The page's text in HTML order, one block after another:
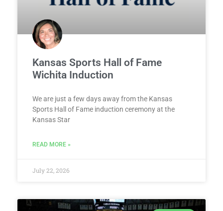
Kansas Sports Hall of Fame
Wichita Induction
We are just a few days away from the Kansas
Sports Hall of Fame induction ceremony at the
Kansas Star
READ MORE »
July 22, 2026